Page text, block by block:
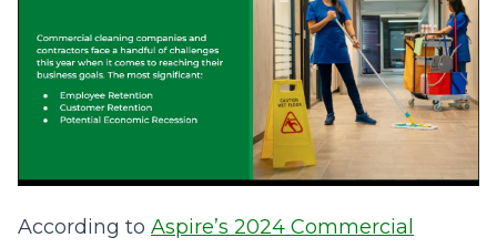
According to Aspire’s 2024 Commercial